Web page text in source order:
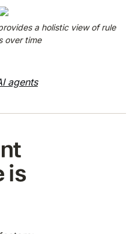
a holistic view of rule
over time
agents
is